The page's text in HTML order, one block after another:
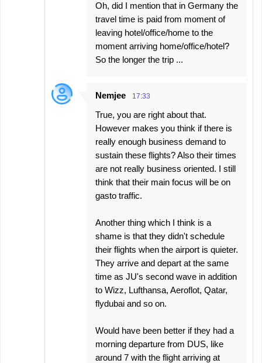
Oh, did I mention that in Germany the
travel time is paid from moment of
leaving hotel/office/home to the
moment arriving home/office/hotel?
So the longer the trip ...
Nemjee 17:33
True, you are right about that.
However makes you think if there is
really enough business demand to
sustain these flights? Also their times
are not really business oriented. I still
think that their main focus will be on
gasto traffic.
Another thing which I think is a
shame is that they didn't schedule
their flights when the airport is quieter.
They arrive and depart at the same
time as JU's second wave in addition
to Wizz, Lufthansa, Aeroflot, Qatar,
flydubai and so on.
Would have been better if they had a
morning departure from DUS, like
around 7 with the flight arriving at